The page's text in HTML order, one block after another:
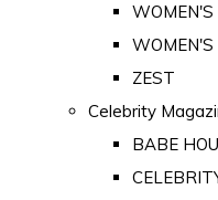
WOMEN'S
WOMEN'S
ZEST
Celebrity
BABE